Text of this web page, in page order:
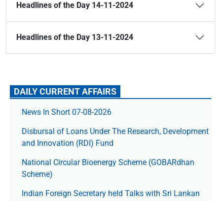
Headlines of the Day 14-11-2024
Headlines of the Day 13-11-2024
DAILY CURRENT AFFAIRS
News In Short 07-08-2026
Disbursal of Loans Under The Research, Development
and Innovation (RDI) Fund
National Circular Bioenergy Scheme (GOBARdhan
Scheme)
Indian Foreign Secretary held Talks with Sri Lankan